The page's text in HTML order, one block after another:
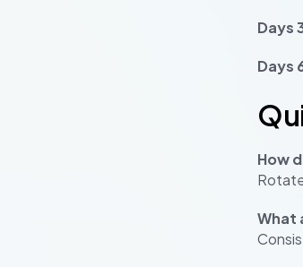
Days
Days
How
What